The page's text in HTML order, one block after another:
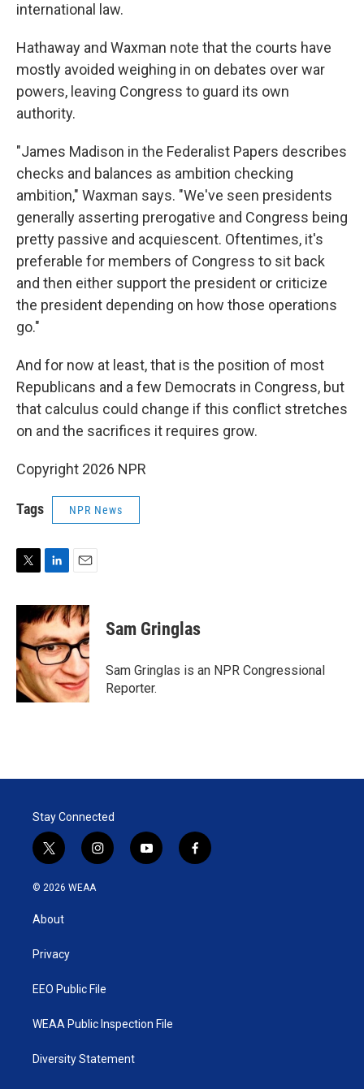
international law.
Hathaway and Waxman note that the courts have
mostly avoided weighing in on debates over war
powers, leaving Congress to guard its own
authority.
"James Madison in the Federalist Papers describes
checks and balances as ambition checking
ambition," Waxman says. "We've seen presidents
generally asserting prerogative and Congress being
pretty passive and acquiescent. Oftentimes, it's
preferable for members of Congress to sit back
and then either support the president or criticize
the president depending on how those operations
go."
And for now at least, that is the position of most
Republicans and a few Democrats in Congress, but
that calculus could change if this conflict stretches
on and the sacrifices it requires grow.
Copyright 2026 NPR
Tags NPR News
i
t
t
e
r
n
k
e
d
I
n
a
i
l
Sam Gringlas
Sam Gringlas is an NPR Congressional
Reporter.
Stay Connected
t
w
i
t
e
i
n
y
o
f
a
© 2026 WEAA
About
Privacy
EEO Public File
WEAA Public Inspection File
Diversity Statement